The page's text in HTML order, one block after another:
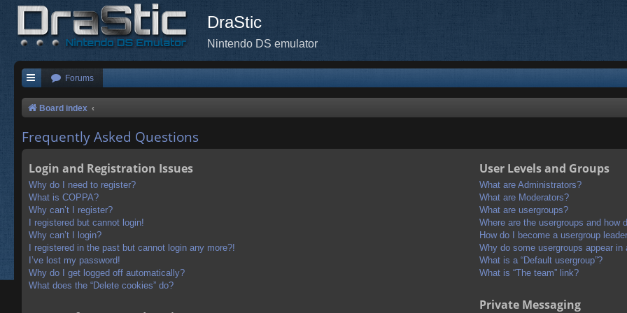
DraStic
Nintendo DS emulator
Forums
Board index
Frequently Asked Questions
Login and Registration Issues
Why do I need to register?
What is COPPA?
Why can’t I register?
I registered but cannot login!
Why can’t I login?
I registered in the past but cannot login any more?!
I’ve lost my password!
Why do I get logged off automatically?
What does the “Delete cookies” do?
User Levels and Groups
What are Administrators?
What are Moderators?
What are usergroups?
Where are the usergroups and how
How do I become a usergroup
Why do some usergroups appear in
What is a “Default usergroup”?
What is “The team” link?
Private Messaging